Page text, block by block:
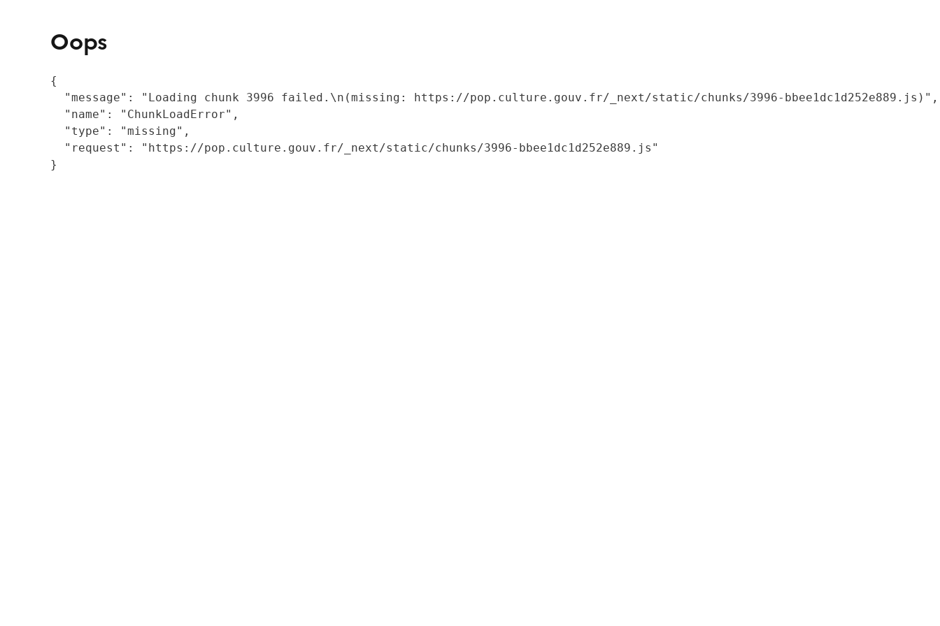
Oops
{
  "message": "Loading chunk 3996 failed.\n(missing: https://pop.culture.gouv.fr/_next/static/chunks/3996-bbee1dc1d252e889.js)",
  "name": "ChunkLoadError",
  "type": "missing",
  "request": "https://pop.culture.gouv.fr/_next/static/chunks/3996-bbee1dc1d252e889.js"
}